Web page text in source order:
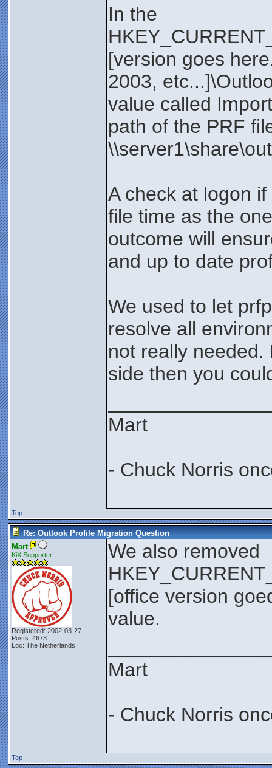
In the
[version goes
2003,
value called
path of the PRF
A check at logon
file time as the
outcome will
and up to date
We used to let
resolve all
not really
side then you
Mart
- Chuck Norris
Top
Re: Outlook Profile Migration Question
Mart
KiX Supporter
Registered: 2002-03-27
Posts: 4673
Loc: The Netherlands
We also removed
[office version
value.
Mart
- Chuck Norris
Top